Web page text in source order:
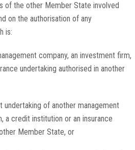
of the other Member State involved
on the authorisation of any
is:
company, an investment firm,
undertaking authorised in another
undertaking of another management
a credit institution or an insurance
Member State, or